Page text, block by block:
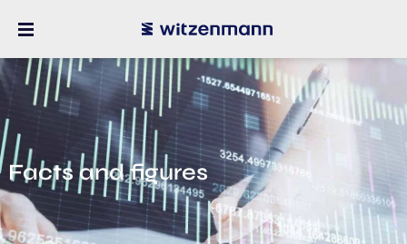
Facts and figures